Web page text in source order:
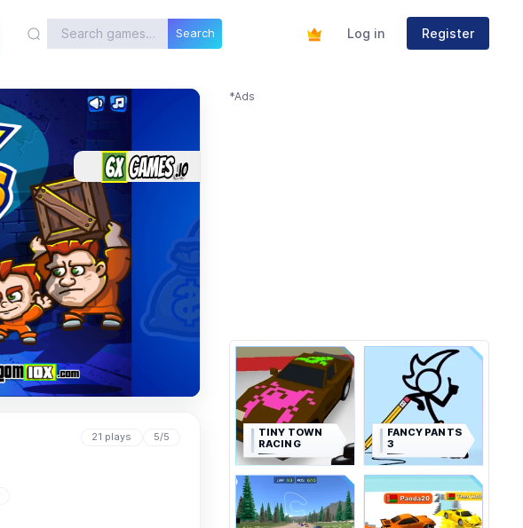
Search Log in Register
21 plays 5/5
*Ads
TINY TOWN
RACING
FANCY PANTS
3